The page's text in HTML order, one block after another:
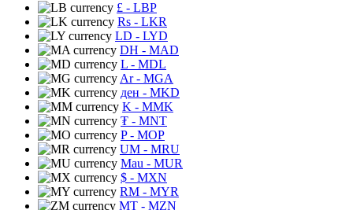
£ - LBP
Rs - LKR
LD - LYD
DH - MAD
L - MDL
Ar- MGA
ден - MKD
K - MMK
₮ - MNT
P- MOP
UM - MRU
Mau - MUR
$ - MXN
RM - MYR
MT - MZN